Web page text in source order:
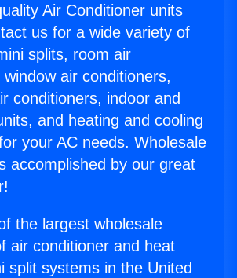
Air Conditioner units
us for a wide variety of
splits, room air
air conditioners,
conditioners, indoor and
and heating and cooling
your AC needs. Wholesale
accomplished by our great
the largest wholesale
air conditioner and heat
split systems in the United